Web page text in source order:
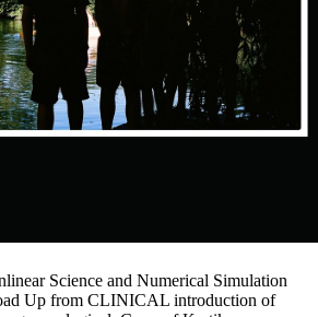
Science and Numerical Simulation
Up from CLINICAL introduction of